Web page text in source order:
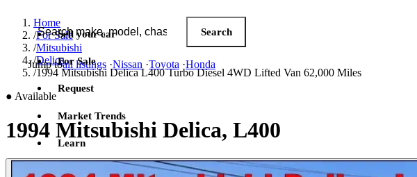
Search JDM listings
Search
Jump toall listings ·Nissan ·Toyota ·Honda
Sell your car
For Sale
Request
Market Trends
Learn
Sign in
Home
/For Sale
/Mitsubishi
/Delica
/1994 Mitsubishi Delica L400 Turbo Diesel 4WD Lifted Van 62,000 Miles
● Available
1994 Mitsubishi Delica, L400